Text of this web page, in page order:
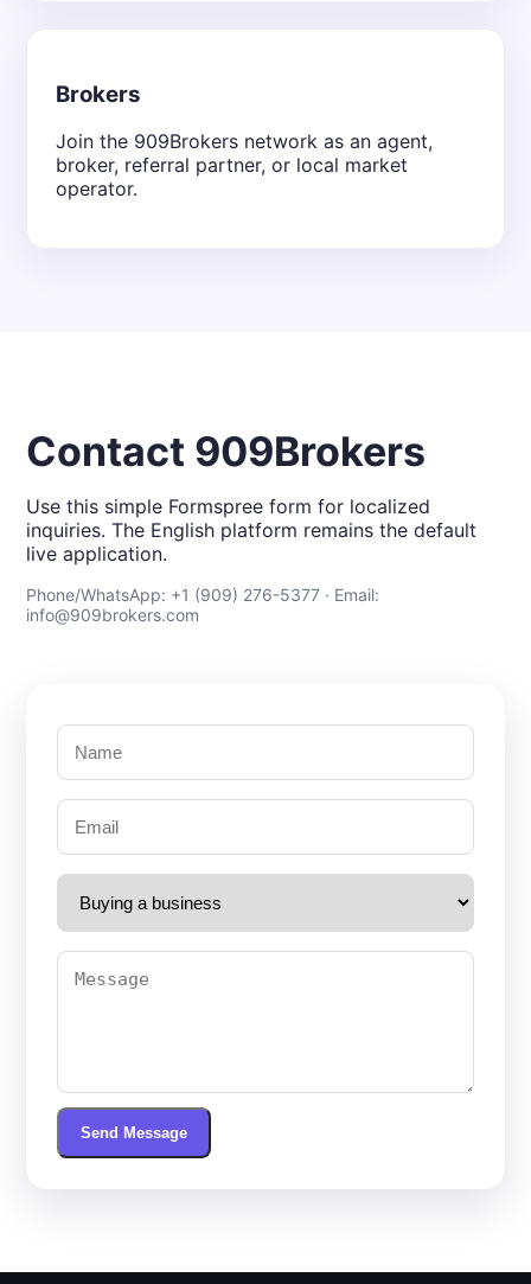
Brokers
Join the 909Brokers network as an agent,
broker, referral partner, or local market
operator.
Contact 909Brokers
Use this simple Formspree form for localized
inquiries. The English platform remains the default
live application.
Phone/WhatsApp: +1 (909) 276-5377 · Email:
info@909brokers.com
Send Message